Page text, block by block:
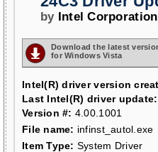
by Intel Corporation
Download the latest
for Windows Vista
Intel(R) driver version
Last Intel(R) driver update:
Version #: 4.00.1001
File name: infinst_autol.exe
Item Type: System Driver